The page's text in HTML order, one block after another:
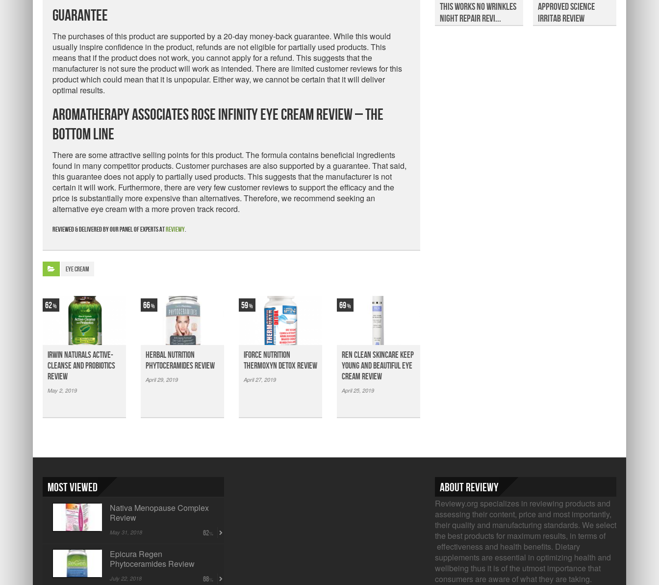
Guarantee
The purchases of this product are supported by a 20-day money-back guarantee. While this would
usually inspire confidence in the product, refunds are not eligible for partially used products. This
means that if the product does not work, you cannot apply for a refund. This suggests that the
manufacturer is not sure the product will work as intended. There are limited customer reviews for this
product which could mean that it is unpopular. Either way, we cannot be certain that it will deliver
optimal results.
Aromatherapy Associates Rose Infinity Eye Cream Review – The
Bottom Line
There are some attractive selling points for this product. The formula contains beneficial ingredients
found in many competitor products. Customer purchases are also supported by a guarantee. That said,
this guarantee does not apply to partially used products. This suggests that the manufacturer is not
certain it will work. Furthermore, there are very few customer reviews to support the efficacy and the
price is substantially more expensive than alternatives. Therefore, we recommend seeking an
alternative eye cream with a more proven track record.
Reviewed & delivered by our panel of experts atReviewy.
Eye Cream
62
Irwin Naturals Active-
Cleanse and Probiotics
Review
May 2, 2019
66
Herbal Nutrition
Phytoceramides Review
April 29, 2019
59
iForce Nutrition
Thermoxyn Detox Review
April 27, 2019
69
Ren Clean Skincare Keep
Young And Beautiful Eye
Cream Review
April 25, 2019
This Works No Wrinkles
Night Repair Revi...
Approved Science
Irritab Review
Most Viewed
Nativa Menopause Complex
Review
May 31, 2018 62
Epicura Regen
Phytoceramides Review
July 22, 2018 68
About Reviewy
Reviewy.org specializes in reviewing products and
assessing their content, price and most importantly,
their quality and manufacturing standards. We select
the best products for maximum results, in terms of
effectiveness and health benefits. Dietary
supplements are essential in optimizing health and
wellbeing thus it is of the utmost importance that
consumers are aware of what they are taking.